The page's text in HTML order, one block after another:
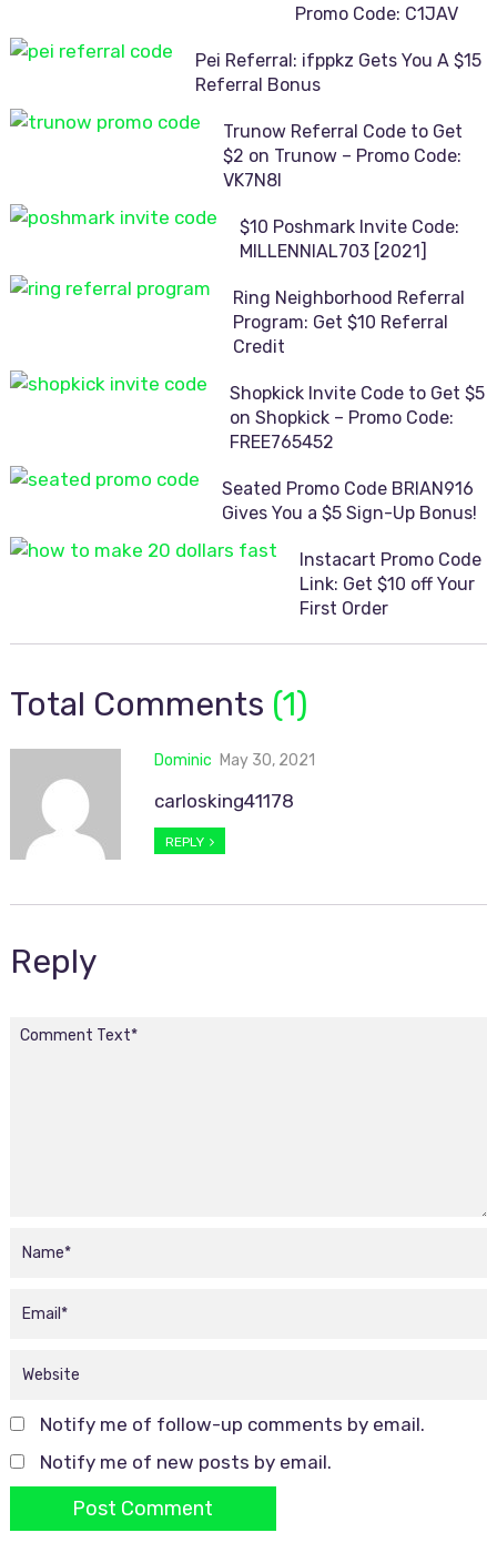
Promo Code: C1JAV
Pei Referral: ifppkz Gets You A $15
Referral Bonus
Trunow Referral Code to Get
$2 on Trunow – Promo Code:
VK7N8I
$10 Poshmark Invite Code:
MILLENNIAL703 [2021]
Ring Neighborhood Referral
Program: Get $10 Referral
Credit
Shopkick Invite Code to Get $5
on Shopkick – Promo Code:
FREE765452
Seated Promo Code BRIAN916
Gives You a $5 Sign-Up Bonus!
Instacart Promo Code
Link: Get $10 off Your
First Order
Total Comments (1)
Dominic May 30, 2021
carlosking41178
REPLY
Reply
Notify me of follow-up comments by email.
Notify me of new posts by email.